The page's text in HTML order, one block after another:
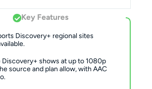
Key Features
Discovery+ regional sites
Discovery+ shows at up to 1080p
source and plan allow, with AAC